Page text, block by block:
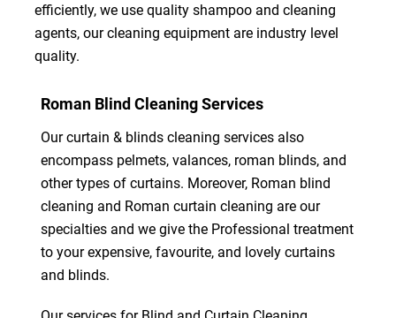
efficiently, we use quality shampoo and cleaning
agents, our cleaning equipment are industry level
quality.
Roman Blind Cleaning Services
Our curtain & blinds cleaning services also
encompass pelmets, valances, roman blinds, and
other types of curtains. Moreover, Roman blind
cleaning and Roman curtain cleaning are our
specialties and we give the Professional treatment
to your expensive, favourite, and lovely curtains
and blinds.